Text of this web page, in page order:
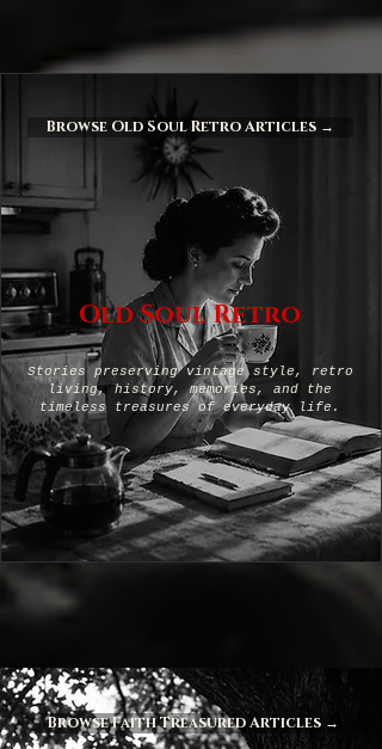
Browse Old Soul Retro Articles →
Old Soul Retro
Stories preserving vintage style, retro
living, history, memories, and the
timeless treasures of everyday life.
Browse Faith Treasured Articles →